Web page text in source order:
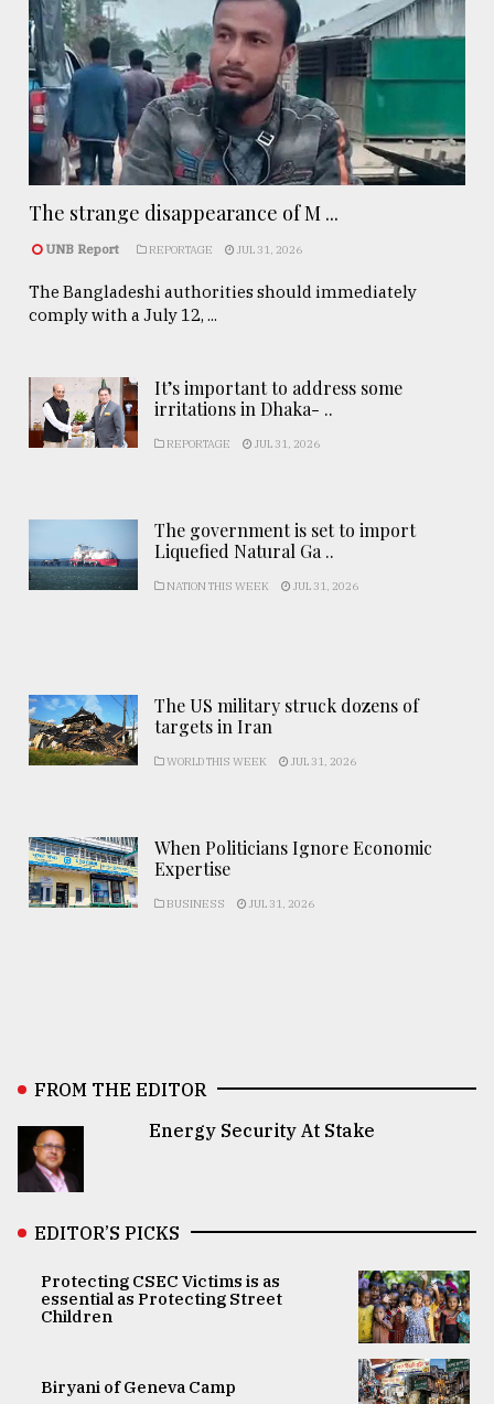
The strange disappearance of M ...
UNB Report REPORTAGE JUL 31, 2026
The Bangladeshi authorities should immediately
comply with a July 12, ...
It’s important to address some
irritations in Dhaka- ..
REPORTAGE JUL 31, 2026
The government is set to import
Liquefied Natural Ga ..
NATION THIS WEEK JUL 31, 2026
The US military struck dozens of
targets in Iran
WORLD THIS WEEK JUL 31, 2026
When Politicians Ignore Economic
Expertise
BUSINESS JUL 31, 2026
FROM THE EDITOR
Energy Security At Stake
EDITOR’S PICKS
Protecting CSEC Victims is as
essential as Protecting Street
Children
Biryani of Geneva Camp